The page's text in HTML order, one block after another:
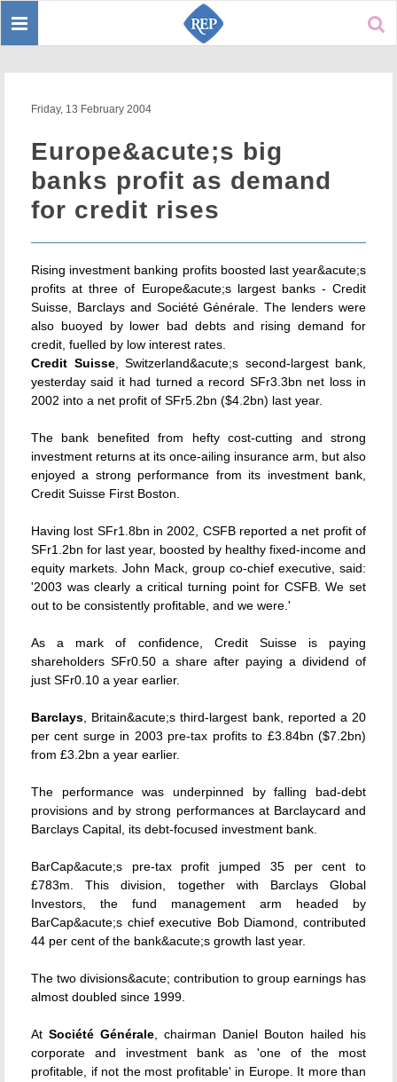
Toggle
Friday, 13 February 2004
Europe&acute;s big
banks profit as demand
for credit rises
Rising investment banking profits boosted last year&acute;s
profits at three of Europe&acute;s largest banks - Credit
Suisse, Barclays and Société Générale. The lenders were
also buoyed by lower bad debts and rising demand for
credit, fuelled by low interest rates.
Credit Suisse, Switzerland&acute;s second-largest bank,
yesterday said it had turned a record SFr3.3bn net loss in
2002 into a net profit of SFr5.2bn ($4.2bn) last year.
The bank benefited from hefty cost-cutting and strong
investment returns at its once-ailing insurance arm, but also
enjoyed a strong performance from its investment bank,
Credit Suisse First Boston.
Having lost SFr1.8bn in 2002, CSFB reported a net profit of
SFr1.2bn for last year, boosted by healthy fixed-income and
equity markets. John Mack, group co-chief executive, said:
'2003 was clearly a critical turning point for CSFB. We set
out to be consistently profitable, and we were.'
As a mark of confidence, Credit Suisse is paying
shareholders SFr0.50 a share after paying a dividend of
just SFr0.10 a year earlier.
Barclays , Britain&acute;s third-largest bank, reported a 20
per cent surge in 2003 pre-tax profits to £3.84bn ($7.2bn)
from £3.2bn a year earlier.
The performance was underpinned by falling bad-debt
provisions and by strong performances at Barclaycard and
Barclays Capital, its debt-focused investment bank.
BarCap&acute;s pre-tax profit jumped 35 per cent to
£783m. This division, together with Barclays Global
Investors, the fund management arm headed by
BarCap&acute;s chief executive Bob Diamond, contributed
44 per cent of the bank&acute;s growth last year.
The two divisions&acute; contribution to group earnings has
almost doubled since 1999.
At Société Générale , chairman Daniel Bouton hailed his
corporate and investment bank as 'one of the most
profitable, if not the most profitable' in Europe. It more than